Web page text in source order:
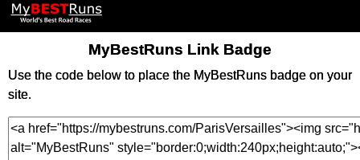
MyBestRuns Link Badge
Use the code below to place the MyBestRuns badge on your
site.